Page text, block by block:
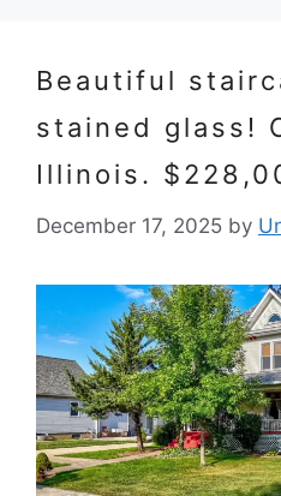
Beautiful
stained glass!
Illinois.
December 17, 2025 by